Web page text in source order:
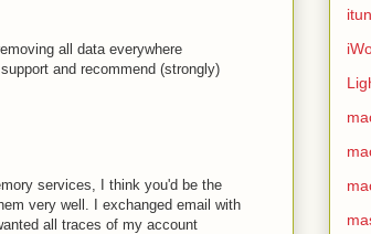
all data everywhere
and recommend (strongly)
services, I think you'd be the
very well. I exchanged email with
all traces of my account